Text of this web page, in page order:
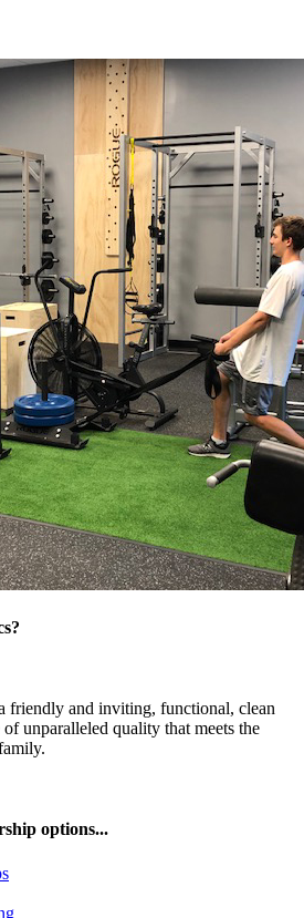
friendly and inviting, functional, clean
unparalleled quality that meets the
options...